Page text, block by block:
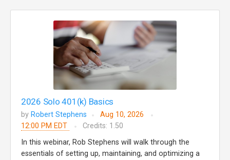
2026 Solo 401(k) Basics
by Robert Stephens
Aug 10, 2026
12:00 PM EDT
Credits: 1.50
In this webinar, Rob Stephens will walk through the
essentials of setting up, maintaining, and optimizing a